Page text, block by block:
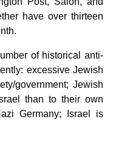
have over thirteen
of historical anti-
excessive Jewish
government; Jewish
than to their own
Germany; Israel is